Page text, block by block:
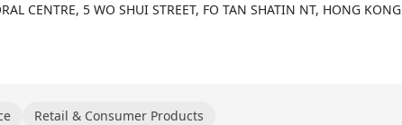
CENTRE, 5 WO SHUI STREET, FO TAN SHATIN NT, HONG KONG
Retail & Consumer Products